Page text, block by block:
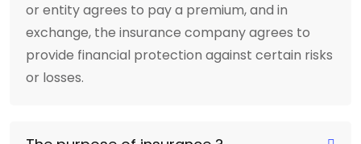
or entity agrees to pay a premium, and in
exchange, the insurance company agrees to
provide financial protection against certain risks
or losses.